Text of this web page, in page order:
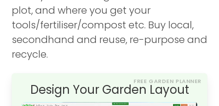
plot, and where you get your
tools/fertiliser/compost etc. Buy local,
secondhand and reuse, re-purpose and
recycle.
FREE GARDEN PLANNER
Design Your Garden Layout